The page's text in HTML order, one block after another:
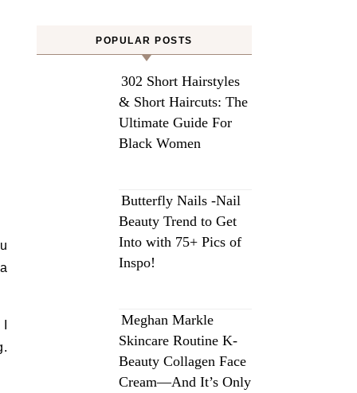
POPULAR POSTS
302 Short Hairstyles
& Short Haircuts: The
Ultimate Guide For
Black Women
Butterfly Nails -Nail
Beauty Trend to Get
Into with 75+ Pics of
Inspo!
Meghan Markle
Skincare Routine K-
Beauty Collagen Face
Cream—And It’s Only